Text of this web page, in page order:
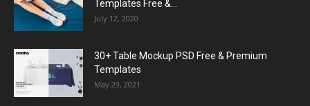
Templates Free &...
July 12, 2020
30+ Table Mockup PSD Free & Premium
Templates
May 29, 2021